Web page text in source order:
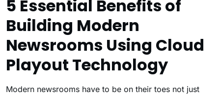
5 Essential Benefits of
Building Modern
Newsrooms Using Cloud
Playout Technology
Modern newsrooms have to be on their toes not just